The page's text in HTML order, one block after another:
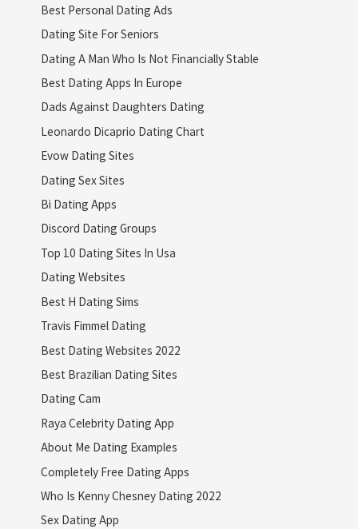
Best Personal Dating Ads
Dating Site For Seniors
Dating A Man Who Is Not Financially Stable
Best Dating Apps In Europe
Dads Against Daughters Dating
Leonardo Dicaprio Dating Chart
Evow Dating Sites
Dating Sex Sites
Bi Dating Apps
Discord Dating Groups
Top 10 Dating Sites In Usa
Dating Websites
Best H Dating Sims
Travis Fimmel Dating
Best Dating Websites 2022
Best Brazilian Dating Sites
Dating Cam
Raya Celebrity Dating App
About Me Dating Examples
Completely Free Dating Apps
Who Is Kenny Chesney Dating 2022
Sex Dating App